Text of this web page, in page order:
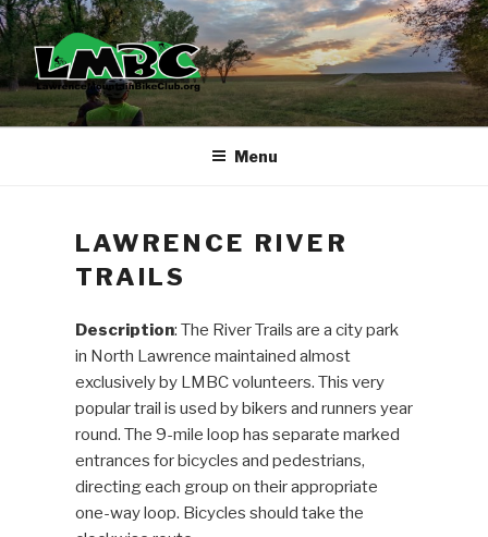
Skip
to
content
Menu
LAWRENCE RIVER
TRAILS
Description: The River Trails are a city park
in North Lawrence maintained almost
exclusively by LMBC volunteers. This very
popular trail is used by bikers and runners year
round. The 9-mile loop has separate marked
entrances for bicycles and pedestrians,
directing each group on their appropriate
one-way loop. Bicycles should take the